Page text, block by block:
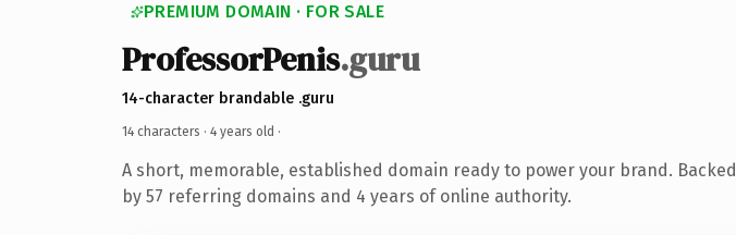
PREMIUM DOMAIN · FOR SALE
ProfessorPenis.guru
14-character brandable .guru
14 characters · 4 years old ·
A short, memorable, established domain ready to power your brand. Backed
by 57 referring domains and 4 years of online authority.